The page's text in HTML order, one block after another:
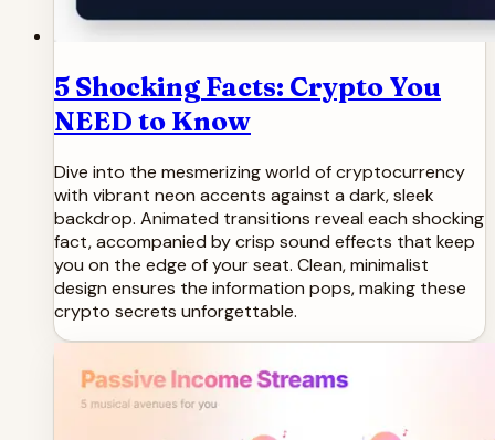
5 Shocking Facts: Crypto You
NEED to Know
Dive into the mesmerizing world of cryptocurrency
with vibrant neon accents against a dark, sleek
backdrop. Animated transitions reveal each shocking
fact, accompanied by crisp sound effects that keep
you on the edge of your seat. Clean, minimalist
design ensures the information pops, making these
crypto secrets unforgettable.